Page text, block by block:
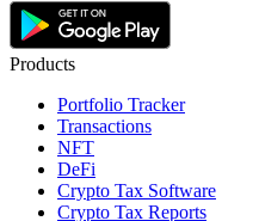
Products
Portfolio Tracker
Transactions
NFT
DeFi
Crypto Tax Software
Crypto Tax Reports